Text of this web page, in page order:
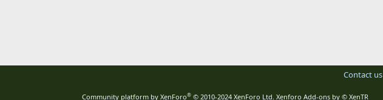
Contact us
Community platform by XenForo® © 2010-2024 XenForo Ltd. Xenforo Add-ons by © XenTR